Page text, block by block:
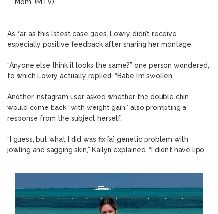
Mom. (MTV)
As far as this latest case goes, Lowry didn’t receive
especially positive feedback after sharing her montage.
“Anyone else think it looks the same?” one person wondered,
to which Lowry actually replied, “Babe I’m swollen.”
Another Instagram user asked whether the double chin
would come back “with weight gain,” also prompting a
response from the subject herself.
“I guess, but what I did was fix [a] genetic problem with
jowling and sagging skin,” Kailyn explained. “I didn’t have lipo.”